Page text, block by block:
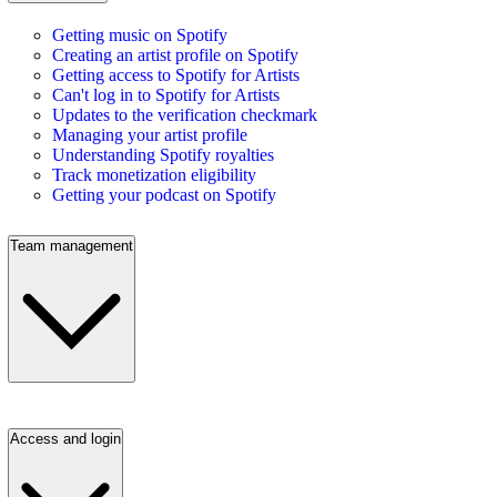
Getting music on Spotify
Creating an artist profile on Spotify
Getting access to Spotify for Artists
Can't log in to Spotify for Artists
Updates to the verification checkmark
Managing your artist profile
Understanding Spotify royalties
Track monetization eligibility
Getting your podcast on Spotify
Team management
Access and login